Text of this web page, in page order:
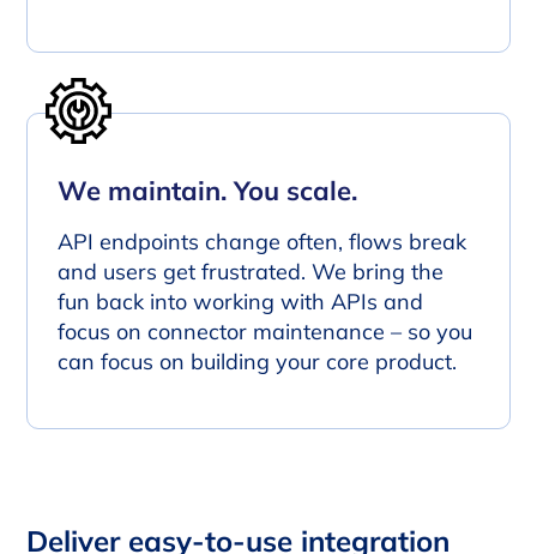
We maintain. You scale.
API endpoints change often, flows break
and users get frustrated. We bring the
fun back into working with APIs and
focus on connector maintenance – so you
can focus on building your core product.
Deliver easy-to-use integration